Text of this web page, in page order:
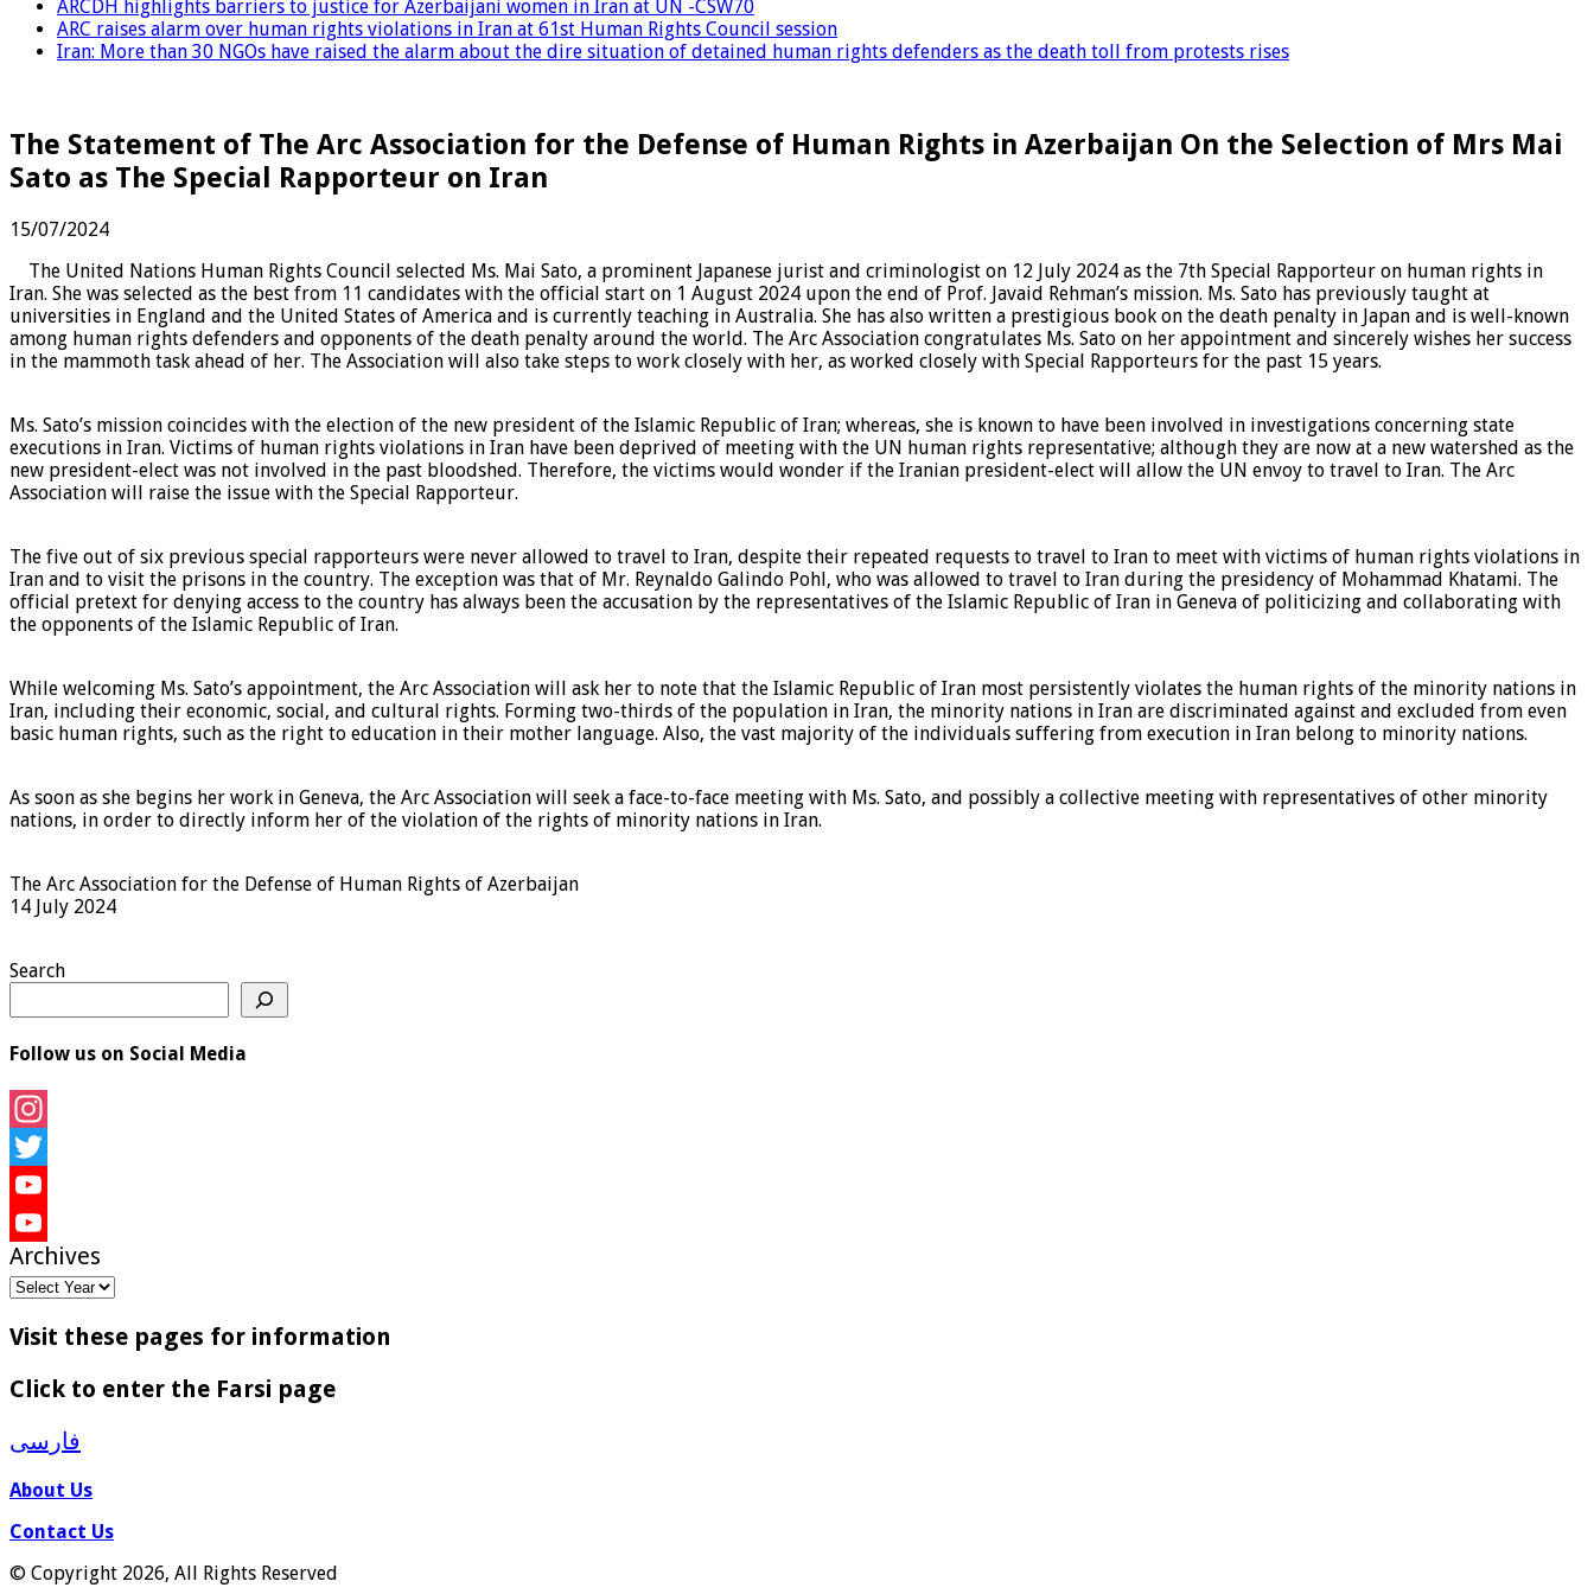
ARCDH highlights barriers to justice for Azerbaijani women in Iran at UN -CSW70
ARC raises alarm over human rights violations in Iran at 61st Human Rights Council session
Iran: More than 30 NGOs have raised the alarm about the dire situation of detained human rights defenders as the death toll from protests rises
The Statement of The Arc Association for the Defense of Human Rights in Azerbaijan On the Selection of Mrs Mai
Sato as The Special Rapporteur on Iran
15/07/2024
The United Nations Human Rights Council selected Ms. Mai Sato, a prominent Japanese jurist and criminologist on 12 July 2024 as the 7th Special Rapporteur on human rights in
Iran. She was selected as the best from 11 candidates with the official start on 1 August 2024 upon the end of Prof. Javaid Rehman’s mission. Ms. Sato has previously taught at
universities in England and the United States of America and is currently teaching in Australia. She has also written a prestigious book on the death penalty in Japan and is well-known
among human rights defenders and opponents of the death penalty around the world. The Arc Association congratulates Ms. Sato on her appointment and sincerely wishes her success
in the mammoth task ahead of her. The Association will also take steps to work closely with her, as worked closely with Special Rapporteurs for the past 15 years.
Ms. Sato’s mission coincides with the election of the new president of the Islamic Republic of Iran; whereas, she is known to have been involved in investigations concerning state
executions in Iran. Victims of human rights violations in Iran have been deprived of meeting with the UN human rights representative; although they are now at a new watershed as the
new president-elect was not involved in the past bloodshed. Therefore, the victims would wonder if the Iranian president-elect will allow the UN envoy to travel to Iran. The Arc
Association will raise the issue with the Special Rapporteur.
The five out of six previous special rapporteurs were never allowed to travel to Iran, despite their repeated requests to travel to Iran to meet with victims of human rights violations in
Iran and to visit the prisons in the country. The exception was that of Mr. Reynaldo Galindo Pohl, who was allowed to travel to Iran during the presidency of Mohammad Khatami. The
official pretext for denying access to the country has always been the accusation by the representatives of the Islamic Republic of Iran in Geneva of politicizing and collaborating with
the opponents of the Islamic Republic of Iran.
While welcoming Ms. Sato’s appointment, the Arc Association will ask her to note that the Islamic Republic of Iran most persistently violates the human rights of the minority nations in
Iran, including their economic, social, and cultural rights. Forming two-thirds of the population in Iran, the minority nations in Iran are discriminated against and excluded from even
basic human rights, such as the right to education in their mother language. Also, the vast majority of the individuals suffering from execution in Iran belong to minority nations.
As soon as she begins her work in Geneva, the Arc Association will seek a face-to-face meeting with Ms. Sato, and possibly a collective meeting with representatives of other minority
nations, in order to directly inform her of the violation of the rights of minority nations in Iran.
The Arc Association for the Defense of Human Rights of Azerbaijan
14 July 2024
Search
Follow us on Social Media
Instagram
Twitter
YouTube
YouTube
Channel
Archives
Visit these pages for information
Click to enter the Farsi page
فارسی
About Us
Contact Us
© Copyright 2026, All Rights Reserved